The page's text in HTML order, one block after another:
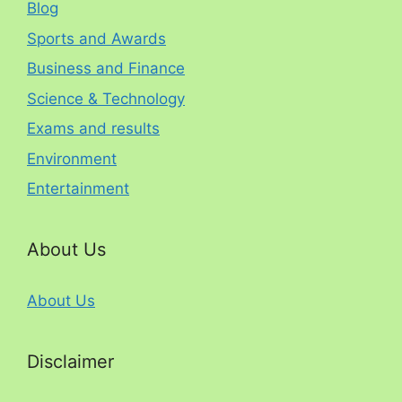
Blog
Sports and Awards
Business and Finance
Science & Technology
Exams and results
Environment
Entertainment
About Us
About Us
Disclaimer